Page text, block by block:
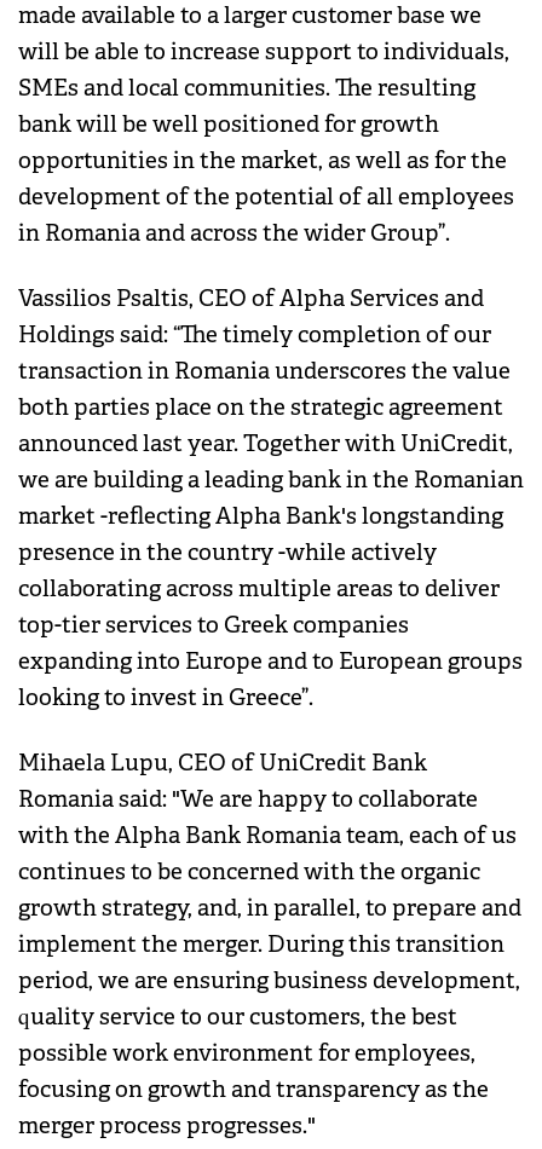
made available to a larger customer base we
will be able to increase support to individuals,
SMEs and local communities. The resulting
bank will be well positioned for growth
opportunities in the market, as well as for the
development of the potential of all employees
in Romania and across the wider Group”.
Vassilios Psaltis, CEO of Alpha Services and
Holdings said: “The timely completion of our
transaction in Romania underscores the value
both parties place on the strategic agreement
announced last year. Together with UniCredit,
we are building a leading bank in the Romanian
market -reflecting Alpha Bank's longstanding
presence in the country -while actively
collaborating across multiple areas to deliver
top-tier services to Greek companies
expanding into Europe and to European groups
looking to invest in Greece”.
Mihaela Lupu, CEO of UniCredit Bank
Romania said: "We are happy to collaborate
with the Alpha Bank Romania team, each of us
continues to be concerned with the organic
growth strategy, and, in parallel, to prepare and
implement the merger. During this transition
period, we are ensuring business development,
quality service to our customers, the best
possible work environment for employees,
focusing on growth and transparency as the
merger process progresses."